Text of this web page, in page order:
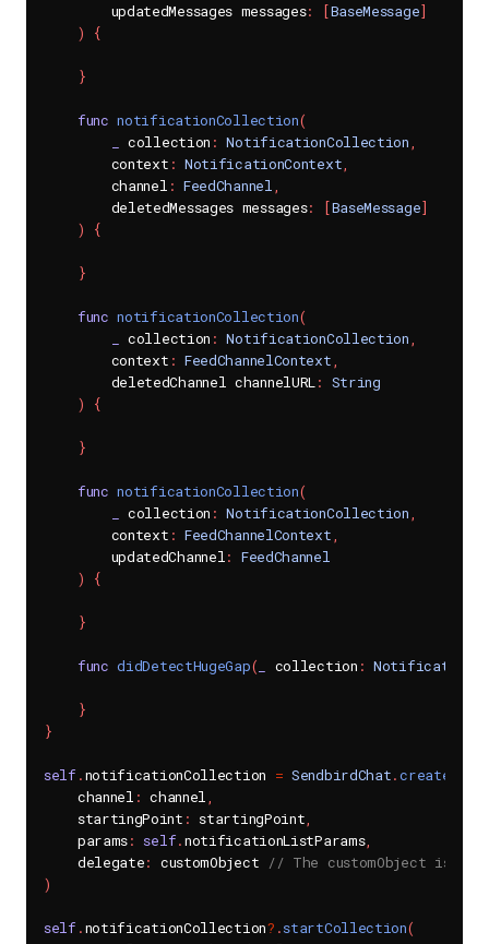
        updatedMessages messages
: [BaseMessage]
)
{
}
func notificationCollection(
collection : NotificationCollection,
        context
: NotificationContext,
        channel
: FeedChannel,
        deletedMessages messages
: [BaseMessage]
)
{
}
func notificationCollection(
collection : NotificationCollection,
        context
: FeedChannelContext,
        deletedChannel channelURL
: String
)
{
}
func notificationCollection(
collection : NotificationCollection,
        context
: FeedChannelContext,
        updatedChannel
: FeedChannel
)
{
}
func didDetectHugeGap( collection :
}
}
self .notificationCollection = SendbirdChat.
    channel
: channel,
    startingPoint
: startingPoint,
    params
: self.notificationListParams,
    delegate
: customObject // The customObject is an
)
self .notificationCollection? .startCollection(